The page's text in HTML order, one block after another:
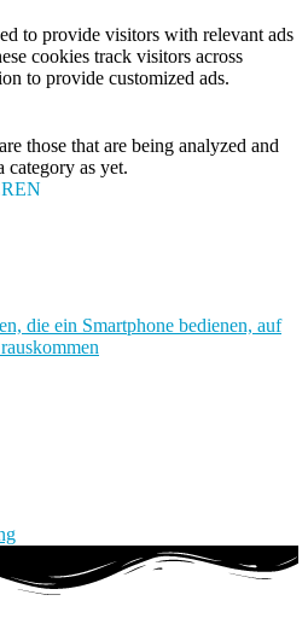
to provide visitors with relevant ads
cookies track visitors across
to provide customized ads.
those that are being analyzed and
category as yet.